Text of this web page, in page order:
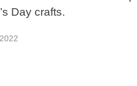
Day crafts.